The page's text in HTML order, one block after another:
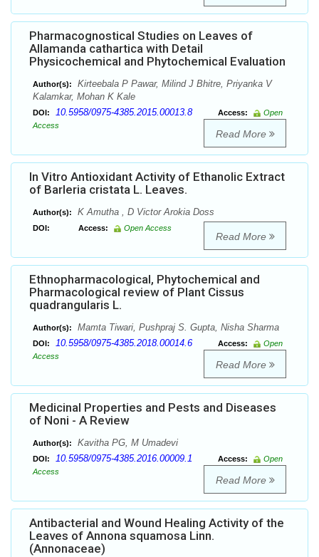
Pharmacognostical Studies on Leaves of
Allamanda cathartica with Detail
Physicochemical and Phytochemical Evaluation
Author(s):
Kirteebala P Pawar, Milind J Bhitre, Priyanka V
Kalamkar, Mohan K Kale
DOI: 10.5958/0975-4385.2015.00013.8 Access:
Open
Access
Read More
In Vitro Antioxidant Activity of Ethanolic Extract
of Barleria cristata L. Leaves.
Author(s): K Amutha , D Victor Arokia Doss
DOI: Access: Open Access
Read More
Ethnopharmacological, Phytochemical and
Pharmacological review of Plant Cissus
quadrangularis L.
Author(s): Mamta Tiwari, Pushpraj S. Gupta, Nisha Sharma
DOI: 10.5958/0975-4385.2018.00014.6 Access:
Open
Access
Read More
Medicinal Properties and Pests and Diseases
of Noni - A Review
Author(s): Kavitha PG, M Umadevi
DOI: 10.5958/0975-4385.2016.00009.1 Access:
Open
Access
Read More
Antibacterial and Wound Healing Activity of the
Leaves of Annona squamosa Linn.
(Annonaceae)